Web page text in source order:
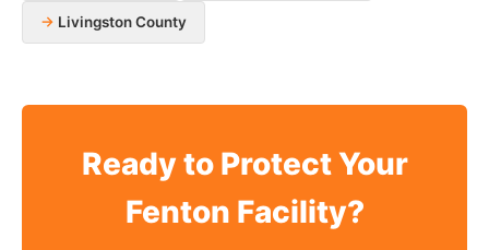
Livingston County
Ready to Protect Your
Fenton Facility?